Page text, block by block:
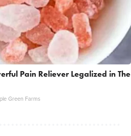
Pain Reliever Legalized in The
Green Farms